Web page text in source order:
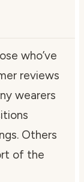
who’ve
reviews
wearers
Others
of the